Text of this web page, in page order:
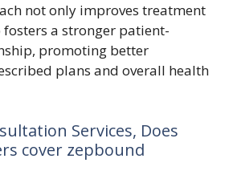
not only improves treatment
a stronger patient-
promoting better
plans and overall health
Services, Does
cover zepbound